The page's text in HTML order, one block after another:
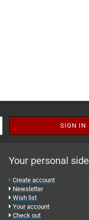
Your personal side
Create account
Newsletter
Wish list
Your account
Check out